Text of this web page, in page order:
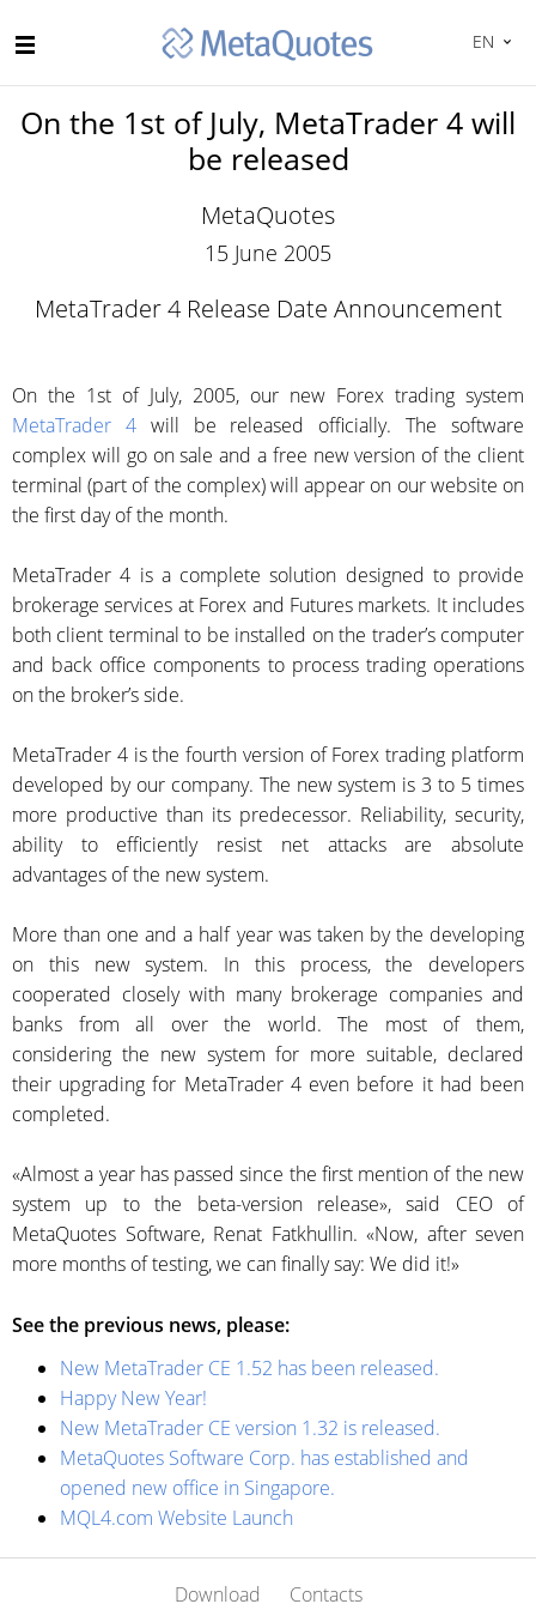
EN
On the 1st of July, MetaTrader 4 will
be released
MetaQuotes
15 June 2005
MetaTrader 4 Release Date Announcement
On the 1st of July, 2005, our new Forex trading system
MetaTrader 4will be released officially. The software
complex will go on sale and a free new version of the client
terminal (part of the complex) will appear on our website on
the first day of the month.
MetaTrader 4 is a complete solution designed to provide
brokerage services at Forex and Futures markets. It includes
both client terminal to be installed on the trader’s computer
and back office components to process trading operations
on the broker’s side.
MetaTrader 4 is the fourth version of Forex trading platform
developed by our company. The new system is 3 to 5 times
more productive than its predecessor. Reliability, security,
ability to efficiently resist net attacks are absolute
advantages of the new system.
More than one and a half year was taken by the developing
on this new system. In this process, the developers
cooperated closely with many brokerage companies and
banks from all over the world. The most of them,
considering the new system for more suitable, declared
their upgrading for MetaTrader 4 even before it had been
completed.
«Almost a year has passed since the first mention of the new
system up to the beta-versionrelease», said CEO of
MetaQuotes Software, Renat Fatkhullin. «Now, after seven
more months of testing, we can finally say: We did it!»
See the previous news, please:
New MetaTrader CE 1.52 has been released.
Happy New Year!
New MetaTrader CE version 1.32 is released.
MetaQuotes Software Corp. has established and
opened new office in Singapore.
MQL4.com Website Launch
Download Contacts